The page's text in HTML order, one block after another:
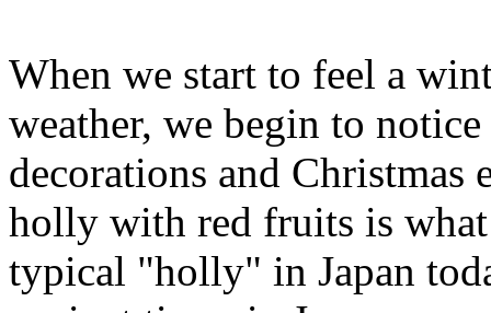
When we start to feel a
weather, we begin to
decorations and Christmas
holly with red fruits is what
typical "holly" in Japan